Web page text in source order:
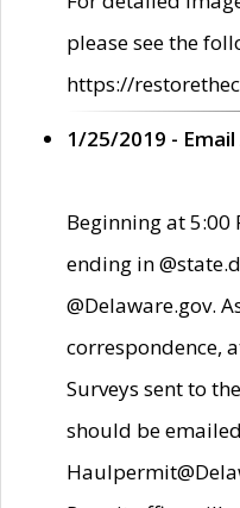
please see the
https://
1/25/2019 -
Beginning at 5:00
ending in
@Delaware.gov.
correspondence,
Surveys sent to
should be